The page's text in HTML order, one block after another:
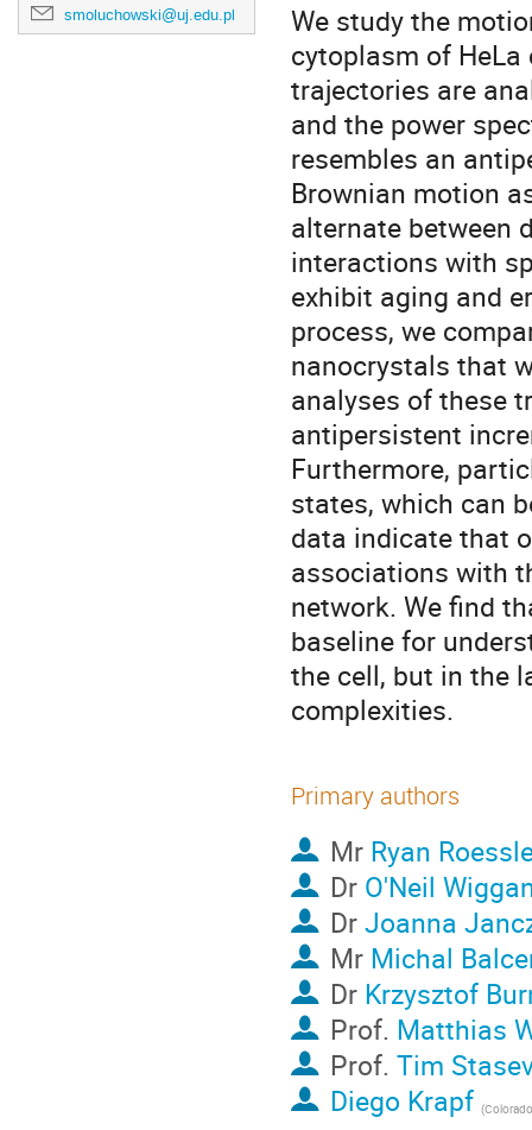
smoluchowski@uj.edu.pl
We study the
cytoplasm of
trajectories are
and the power
resembles an
Brownian motion
alternate between
interactions with
exhibit aging and
process, we
nanocrystals that
analyses of these
antipersistent
Furthermore,
states, which can
data indicate that
associations with
network. We find
baseline for
the cell, but in the
complexities.
Primary authors
Mr Ryan
Dr O'Neil
DrJoanna
Mr Michal
Dr Krzysztof
Prof. Matthias
Prof. Tim
Diego Krapf (Colorado